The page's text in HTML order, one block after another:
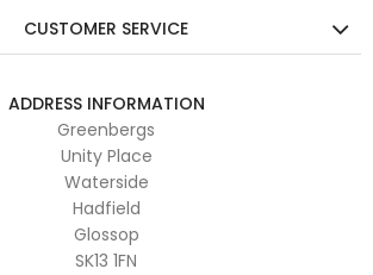
CUSTOMER SERVICE
ADDRESS INFORMATION
Greenbergs
Unity Place
Waterside
Hadfield
Glossop
SK13 1FN